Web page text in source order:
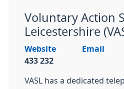
Voluntary Action
Leicestershire
Website Email
433 232
VASL has a dedicated